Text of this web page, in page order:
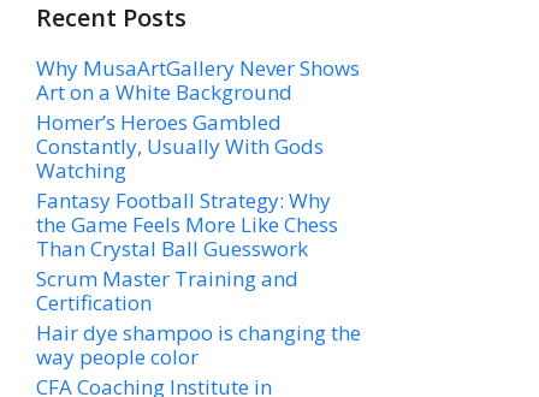
Recent Posts
Why MusaArtGallery Never Shows
Art on a White Background
Homer’s Heroes Gambled
Constantly, Usually With Gods
Watching
Fantasy Football Strategy: Why
the Game Feels More Like Chess
Than Crystal Ball Guesswork
Scrum Master Training and
Certification
Hair dye shampoo is changing the
way people color
CFA Coaching Institute in